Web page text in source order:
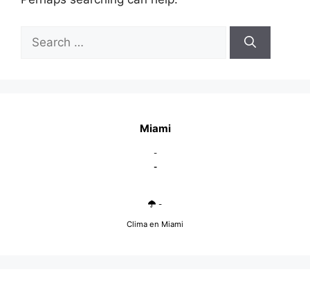
for:
Miami
-
-
-
Clima en Miami